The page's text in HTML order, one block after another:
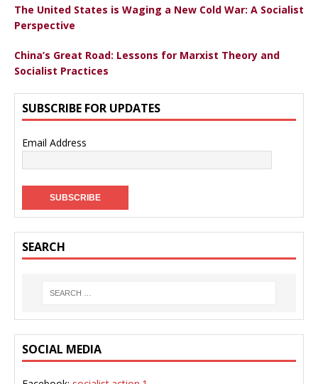
The United States is Waging a New Cold War: A Socialist
Perspective
China’s Great Road: Lessons for Marxist Theory and
Socialist Practices
SUBSCRIBE FOR UPDATES
Email Address
SEARCH
SOCIAL MEDIA